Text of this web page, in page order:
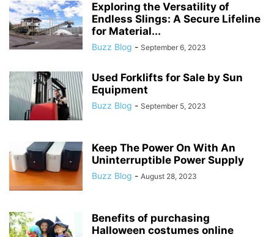
Exploring the Versatility of
Endless Slings: A Secure Lifeline
for Material...
Buzz Blog - September 6, 2023
Used Forklifts for Sale by Sun
Equipment
Buzz Blog - September 5, 2023
Keep The Power On With An
Uninterruptible Power Supply
Buzz Blog - August 28, 2023
Benefits of purchasing
Halloween costumes online